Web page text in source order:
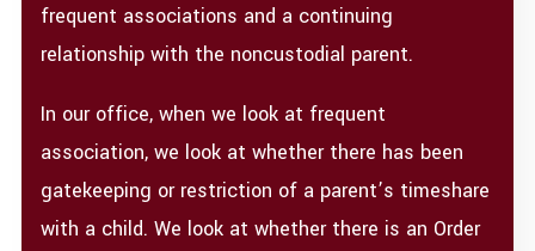
frequent associations and a continuing
relationship with the noncustodial parent.
In our office, when we look at frequent
association, we look at whether there has been
gatekeeping or restriction of a parent’s timeshare
with a child. We look at whether there is an Order